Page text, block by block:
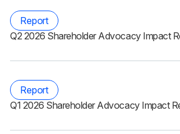
Report
Q2 2026 Shareholder Advocacy Impact
Report
Q1 2026 Shareholder Advocacy Impact